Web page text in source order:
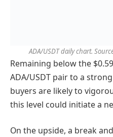
ADA/USDT daily chart.
Remaining below the
ADA/USDT pair to a
buyers are likely to
this level could initiate a
On the upside, a break